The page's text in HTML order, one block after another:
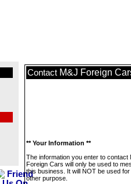
Contact M&J Foreign
** Your Information **
The information you enter to contact
Foreign Cars will only be used to
this business. It will NOT be used
other purpose.